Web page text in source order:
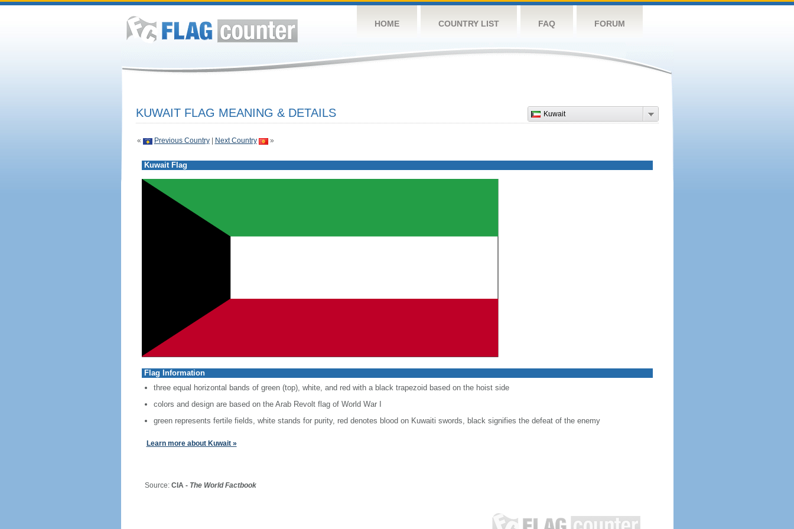
HOME COUNTRY LIST FAQ FORUM
Kuwait
KUWAIT FLAG MEANING & DETAILS
« Previous Country| Next Country »
Kuwait Flag
Flag Information
three equal horizontal bands of green (top), white, and red with a black trapezoid based on the hoist side
colors and design are based on the Arab Revolt flag of World War I
green represents fertile fields, white stands for purity, red denotes blood on Kuwaiti swords, black signifies the defeat of the enemy
Learn more about Kuwait »
Source: CIA - The World Factbook